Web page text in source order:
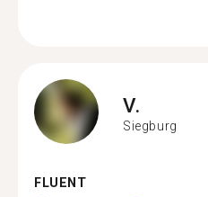
V.
Siegburg
FLUENT